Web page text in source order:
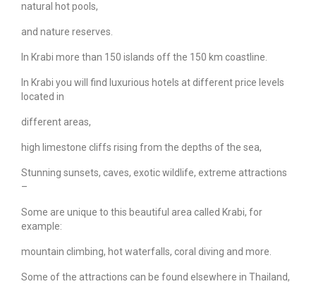
natural hot pools,
and nature reserves.
In Krabi more than 150 islands off the 150 km coastline.
In Krabi you will find luxurious hotels at different price levels
located in
different areas,
high limestone cliffs rising from the depths of the sea,
Stunning sunsets, caves, exotic wildlife, extreme attractions
–
Some are unique to this beautiful area called Krabi, for
example:
mountain climbing, hot waterfalls, coral diving and more.
Some of the attractions can be found elsewhere in Thailand,